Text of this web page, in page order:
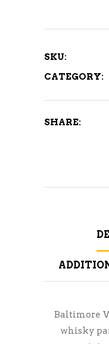
SKU:
CATEGORY:
SHARE:
Baltimore
whisky